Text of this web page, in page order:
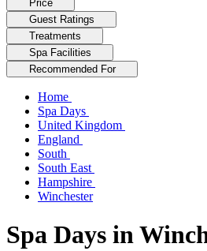
Price
Guest Ratings
Treatments
Spa Facilities
Recommended For
Home
Spa Days
United Kingdom
England
South
South East
Hampshire
Winchester
Spa Days in